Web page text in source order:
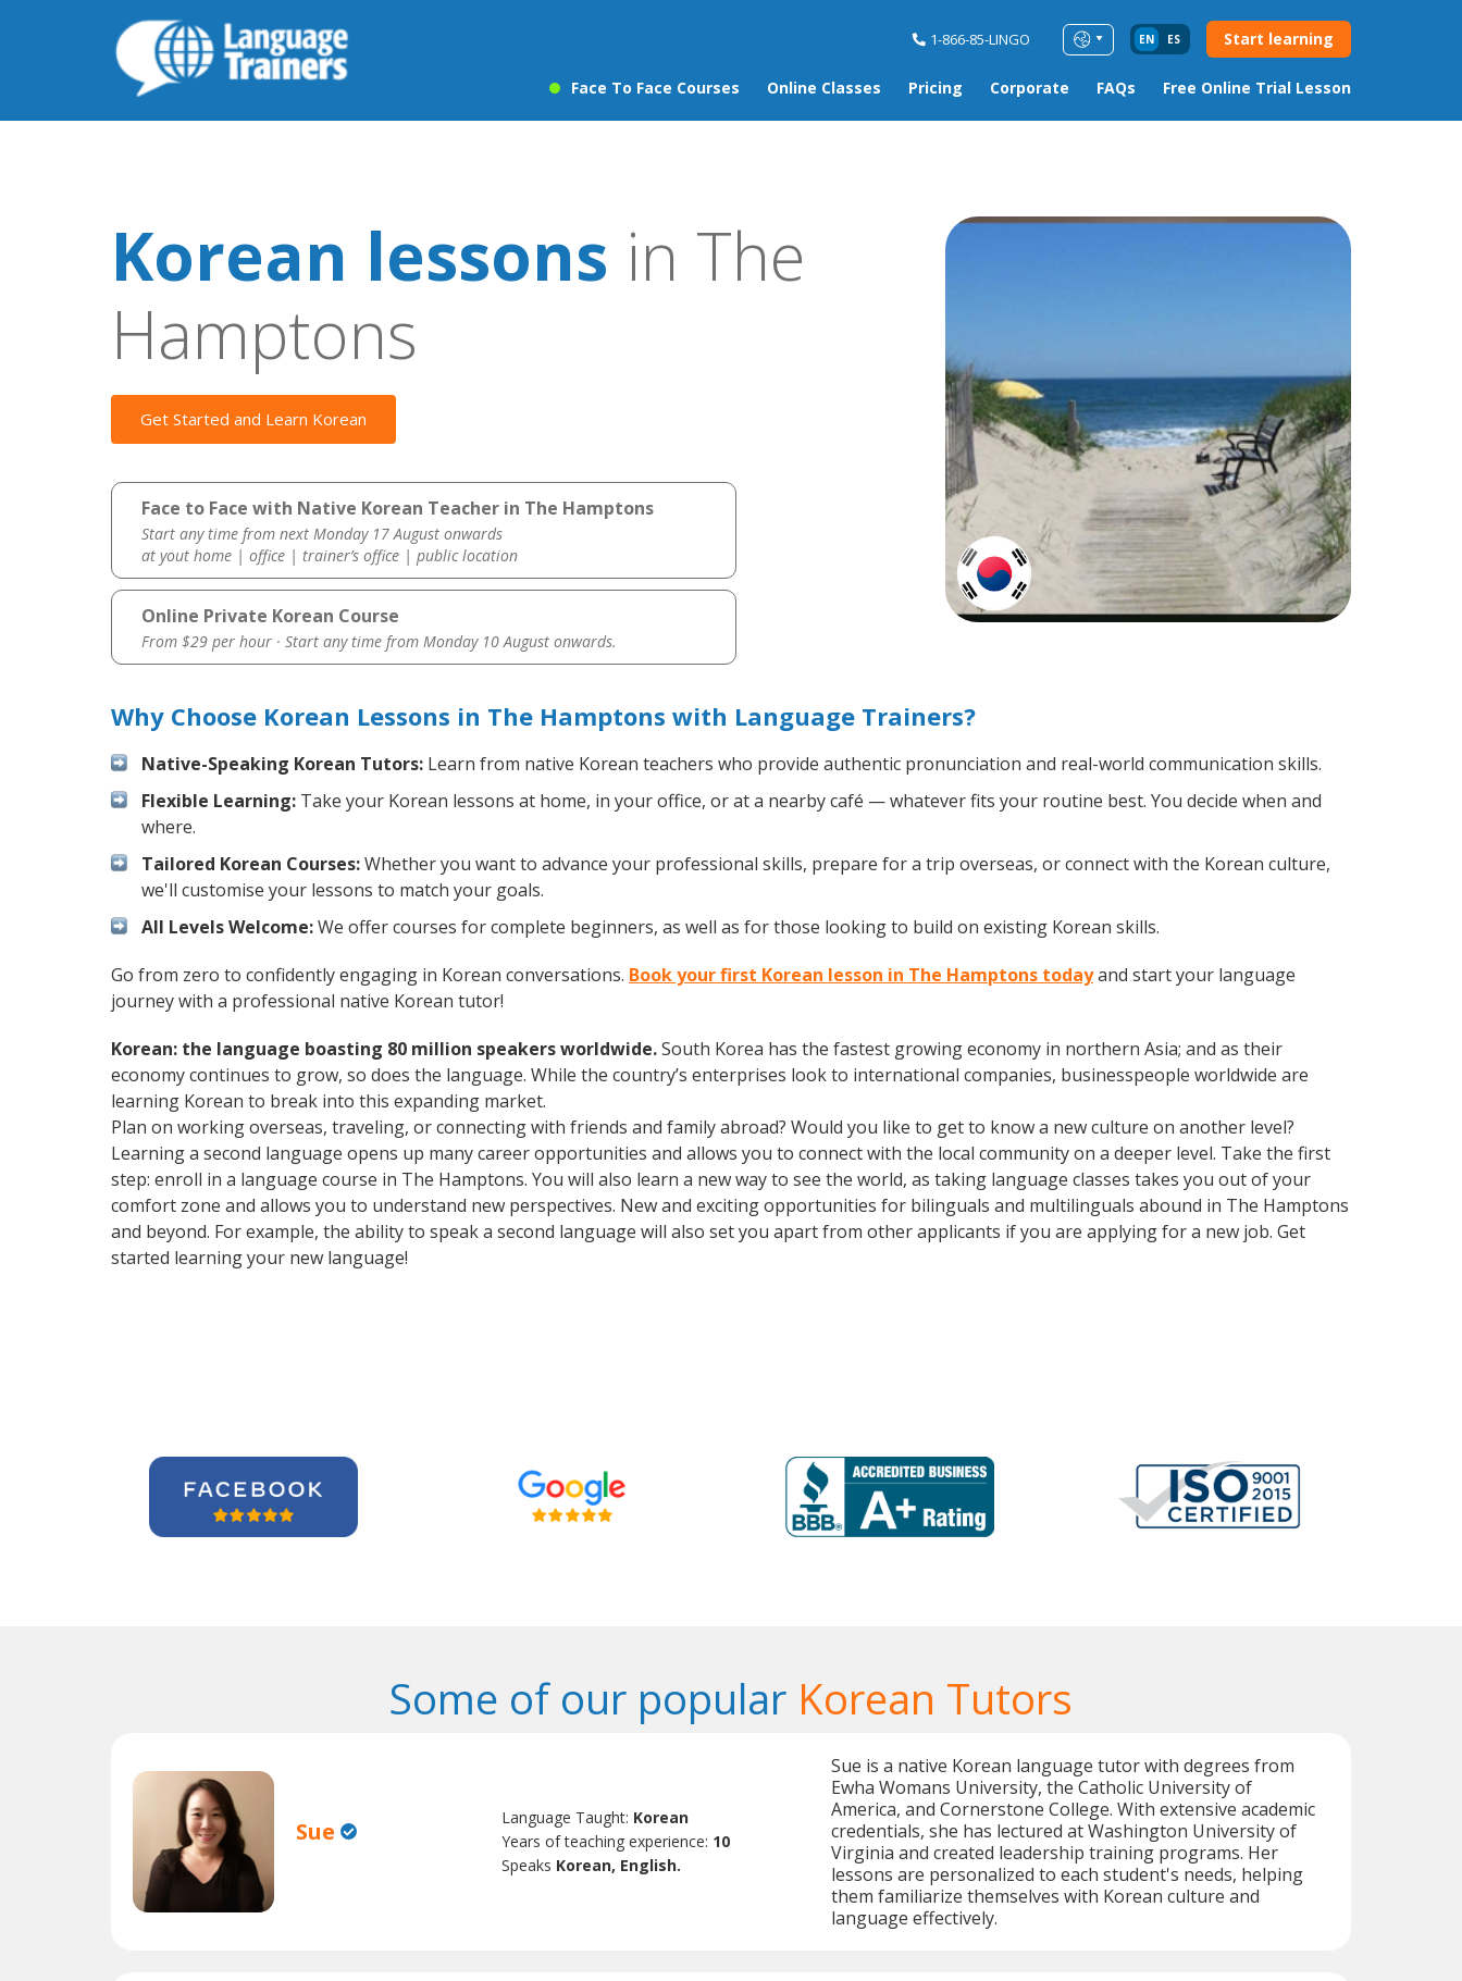
1-866-85-LINGO EN ES Start learning
Face To Face Courses Online Classes Pricing Corporate FAQs Free Online Trial Lesson
Korean lessons in The
Hamptons
Get Started and Learn Korean
Face to Face with Native Korean Teacher in The Hamptons
Start any time from next Monday 17 August onwards
at yout home | office | trainer’s office | public location
Online Private Korean Course
From $29 per hour · Start any time from Monday 10 August onwards.
Why Choose Korean Lessons in The Hamptons with Language Trainers?
Native-Speaking Korean Tutors: Learn from native Korean teachers who provide authentic pronunciation and real-world communication skills.
Flexible Learning: Take your Korean lessons at home, in your office, or at a nearby café — whatever fits your routine best. You decide when and
where.
Tailored Korean Courses:Whether you want to advance your professional skills, prepare for a trip overseas, or connect with the Korean culture,
we'll customise your lessons to match your goals.
All Levels Welcome:We offer courses for complete beginners, as well as for those looking to build on existing Korean skills.
Go from zero to confidently engaging in Korean conversations. Book your first Korean lesson in The Hamptons todayand start your language
journey with a professional native Korean tutor!
Korean: the language boasting 80 million speakers worldwide.South Korea has the fastest growing economy in northern Asia; and as their
economy continues to grow, so does the language. While the country’s enterprises look to international companies, businesspeople worldwide are
learning Korean to break into this expanding market.
Plan on working overseas, traveling, or connecting with friends and family abroad? Would you like to get to know a new culture on another level?
Learning a second language opens up many career opportunities and allows you to connect with the local community on a deeper level. Take the first
step: enroll in a language course in The Hamptons. You will also learn a new way to see the world, as taking language classes takes you out of your
comfort zone and allows you to understand new perspectives. New and exciting opportunities for bilinguals and multilinguals abound in The Hamptons
and beyond. For example, the ability to speak a second language will also set you apart from other applicants if you are applying for a new job. Get
started learning your new language!
Some of our popular Korean Tutors
Sue Language Taught: Korean
Years of teaching experience: 10
Speaks Korean, English.
Sue is a native Korean language tutor with degrees from
Ewha Womans University, the Catholic University of
America, and Cornerstone College. With extensive academic
credentials, she has lectured at Washington University of
Virginia and created leadership training programs. Her
lessons are personalized to each student's needs, helping
them familiarize themselves with Korean culture and
language effectively.